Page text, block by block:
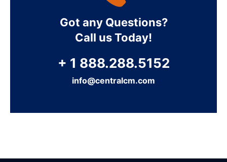
Got any Questions?
Call us Today!
+ 1 888.288.5152
info@centralcm.com